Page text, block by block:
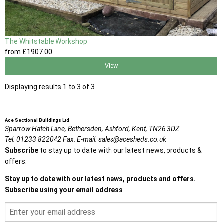
The Whitstable Workshop
from £1907.00
View
Displaying results 1 to 3 of 3
Ace Sectional Buildings Ltd
Sparrow Hatch Lane, Bethersden, Ashford, Kent, TN26 3DZ
Tel:01233 822042Fax:E-mail:sales@acesheds.co.uk
Subscribe to stay up to date with our latest news, products &
offers.
Stay up to date with our latest news, products and offers.
Subscribe using your email address